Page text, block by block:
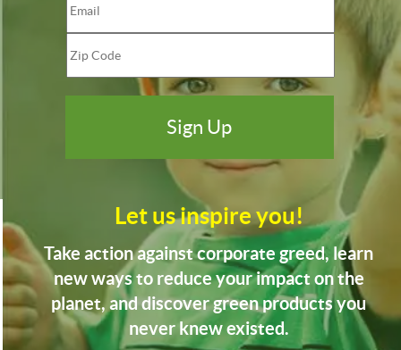
Let us inspire you!
Take action against corporate greed, learn
new ways to reduce your impact on the
planet, and discover green products you
never knew existed.